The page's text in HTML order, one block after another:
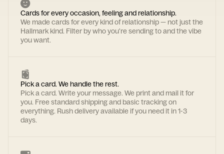
Cards for every occasion, feeling and relationship.
We made cards for every kind of relationship — not just the
Hallmark kind. Filter by who you're sending to and the vibe
you want.
Pick a card. We handle the rest.
Pick a card. Write your message. We print and mail it for
you. Free standard shipping and basic tracking on
everything. Rush delivery available if you need it in 1-3
days.